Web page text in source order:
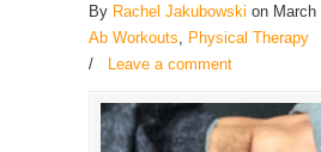
By Rachel Jakubowski on March
Ab Workouts
Physical Therapy
/ Leave a comment